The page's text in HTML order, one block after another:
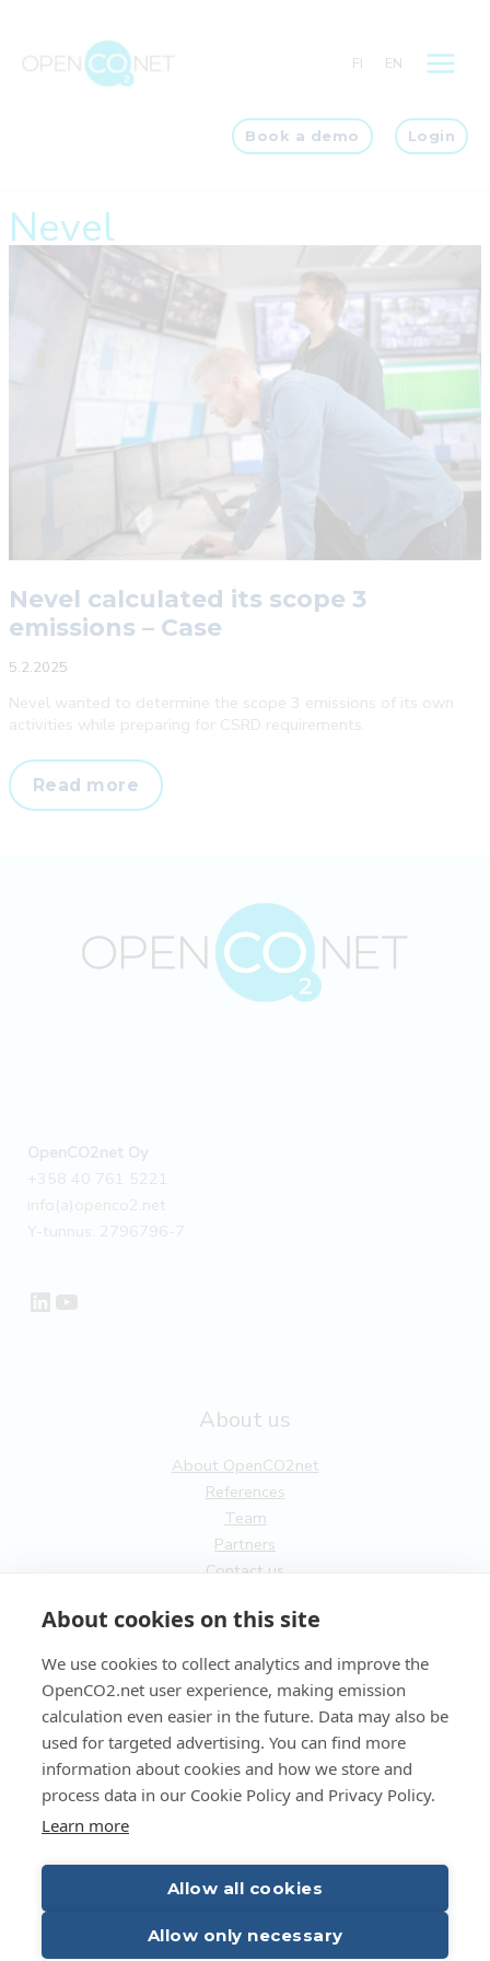
About cookies on this site
We use cookies to collect analytics and improve the
OpenCO2.net user experience, making emission
calculation even easier in the future. Data may also be
used for targeted advertising. You can find more
information about cookies and how we store and
process data in our Cookie Policy and Privacy Policy.
Learn more
Allow all cookies
Allow only necessary
FI EN
Book a demo Login
Nevel
Nevel calculated its scope 3
emissions – Case
5.2.2025
Nevel wanted to determine the scope 3 emissions of its own
activities while preparing for CSRD requirements.
Nevel
calculated
Read more
OpenCO2net Oy
+358 40 761 5221
info(a)openco2.net
Y-tunnus: 2796796-7
LinkedIn
YouTube
About us
About OpenCO2net
References
Team
Partners
Contact us
General
Terms of service
Privacy Policy
Cookies
FI
EN